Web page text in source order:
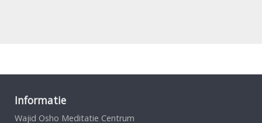
Informatie
Wajid Osho Meditatie Centrum